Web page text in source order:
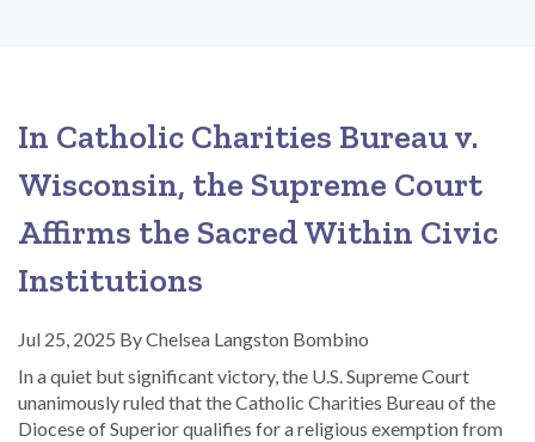
In Catholic Charities Bureau v.
Wisconsin, the Supreme Court
Affirms the Sacred Within Civic
Institutions
Jul 25, 2025 ByChelsea Langston Bombino
In a quiet but significant victory, the U.S. Supreme Court
unanimously ruled that the Catholic Charities Bureau of the
Diocese of Superior qualifies for a religious exemption from